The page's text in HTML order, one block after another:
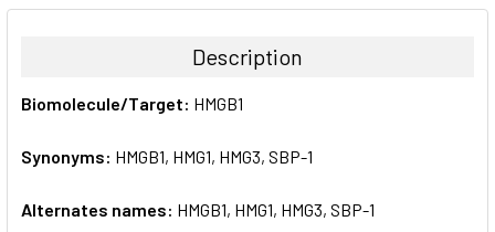
BOUGHT
ALL
ADD
Description
Biomolecule/Target: HMGB1
Synonyms: HMGB1, HMG1, HMG3, SBP-1
Alternates names: HMGB1, HMG1, HMG3, SBP-1